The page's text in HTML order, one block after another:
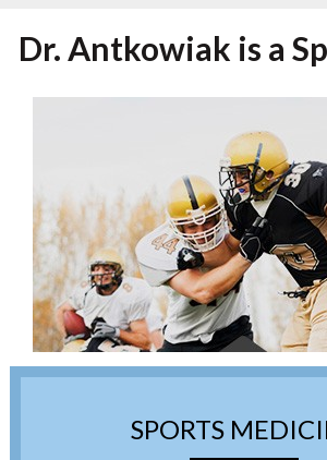
Dr. Antkowiak is a
SPORTS